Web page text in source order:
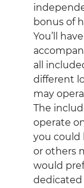
bonus of
You’ll
all
different
may
The
operate
you could
or others
would
dedicated